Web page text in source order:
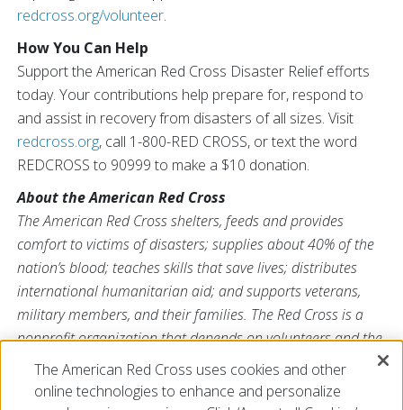
redcross.org/volunteer.
How You Can Help
Support the American Red Cross Disaster Relief efforts
today. Your contributions help prepare for, respond to
and assist in recovery from disasters of all sizes. Visit
redcross.org, call 1-800-RED CROSS, or text the word
REDCROSS to 90999 to make a $10 donation.
About the American Red Cross
The American Red Cross shelters, feeds and provides
comfort to victims of disasters; supplies about 40% of the
nation’s blood; teaches skills that save lives; distributes
international humanitarian aid; and supports veterans,
military members, and their families. The Red Cross is a
nonprofit organization that depends on volunteers and the
generosity of the American public to deliver its mission. For
more information, please visitredcross.orgor
The American Red Cross uses cookies and other
online technologies to enhance and personalize